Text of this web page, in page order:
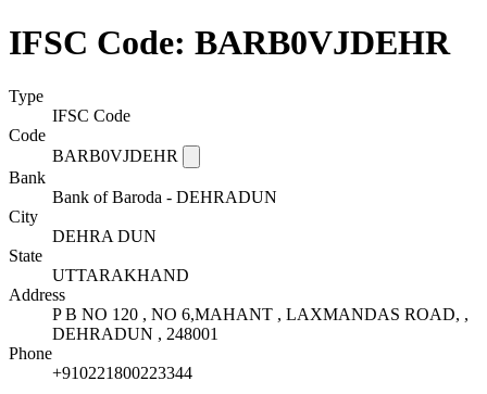
IFSC Code: BARB0VJDEHR
Type
IFSC Code
Code
BARB0VJDEHR
Bank
Bank of Baroda - DEHRADUN
City
DEHRA DUN
State
UTTARAKHAND
Address
P B NO 120 , NO 6,MAHANT , LAXMANDAS ROAD, ,
DEHRADUN , 248001
Phone
+910221800223344